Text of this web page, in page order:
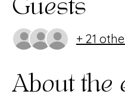
+ 21
About the